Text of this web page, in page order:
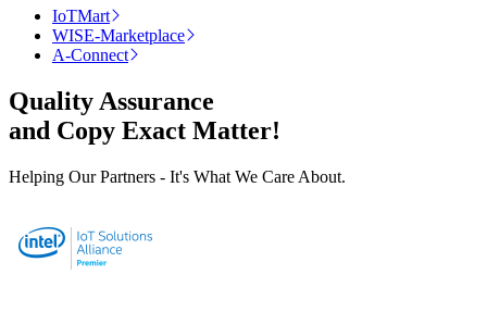
IoTMart
WISE-Marketplace
A-Connect
Quality Assurance
and Copy Exact Matter!
Helping Our Partners - It's What We Care About.